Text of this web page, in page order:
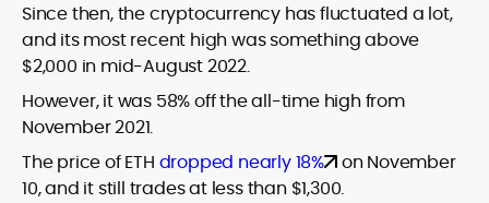
Since then, the cryptocurrency has fluctuated a lot,
and its most recent high was something above
$2,000 in mid-August 2022.
However, it was 58% off the all-time high from
November 2021.
The price of ETH dropped nearly 18%
on November
10, and it still trades at less than $1,300.